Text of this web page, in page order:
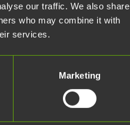
our traffic. We also share
who may combine it with
services.
Marketing